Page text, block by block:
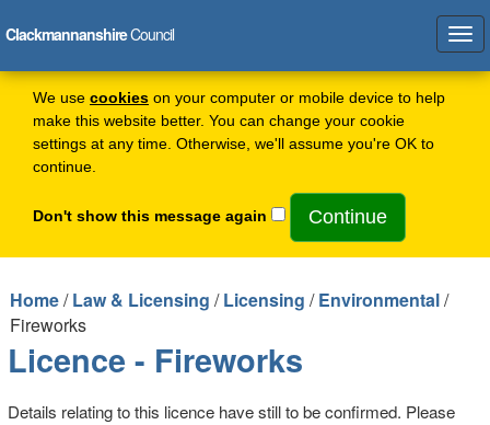
We use cookies on your computer or mobile device to help
make this website better. You can change your cookie
settings at any time. Otherwise, we'll assume you're OK to
continue.
Don't show this message again
ClackmannanshireCouncil
Home/Law & Licensing /Licensing /Environmental/
Fireworks
Licence - Fireworks
Details relating to this licence have still to be confirmed. Please